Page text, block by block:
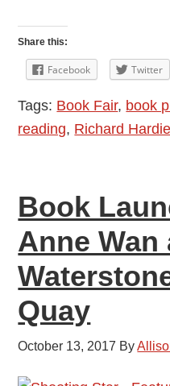
Share this:
Facebook Twitter
Tags: Book Fair, book
reading, Richard Hardie
Book
Anne Wan
Quay
October 13, 2017 By